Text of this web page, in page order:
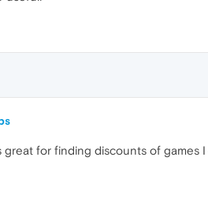
great for finding discounts of games I